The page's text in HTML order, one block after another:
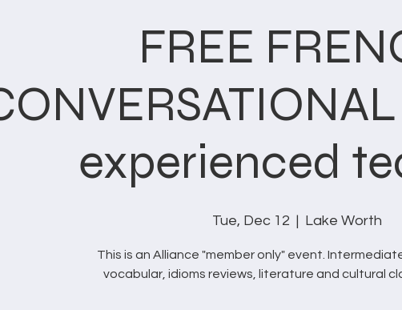
FREE
experienced
Tue, Dec 12
  |
Lake Worth
This is an Alliance "member only" event.
vocabular, idioms reviews, literature and cultural